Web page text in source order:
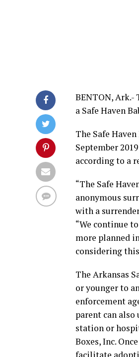
BENTON, Ark.-
a Safe Haven
The Safe
September
according to a
“The Safe
anonymous
with a
“We continue
more planned
considering
The Arkansas
or younger to
enforcement
parent can
station or
Boxes, Inc.